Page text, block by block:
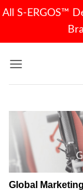
All S-ERGOS™
Global